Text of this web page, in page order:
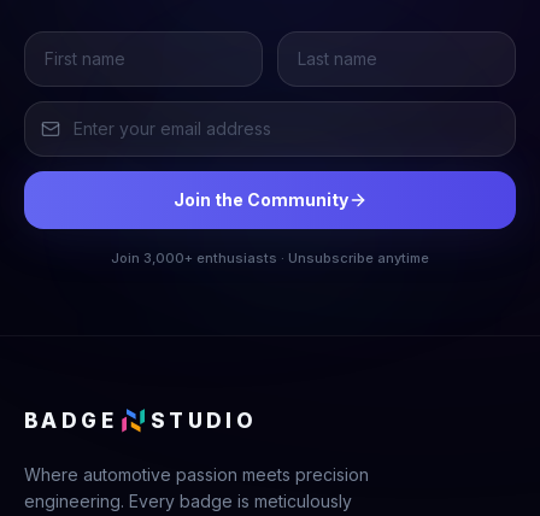
Join the Community
Join 3,000+ enthusiasts · Unsubscribe anytime
BADGE STUDIO
Where automotive passion meets precision
engineering. Every badge is meticulously